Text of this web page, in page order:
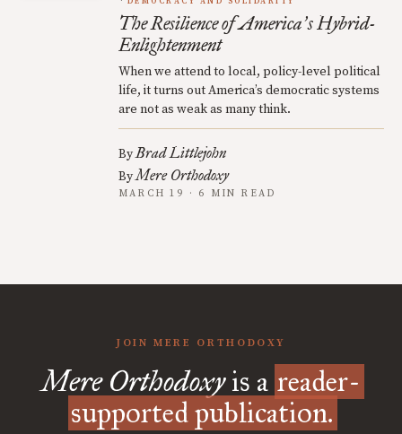
The Resilience of America’s Hybrid-
Enlightenment
When we attend to local, policy-level political
life, it turns out America’s democratic systems
are not as weak as many think.
ByBrad Littlejohn
ByMere Orthodoxy
MARCH 19 · 6 MIN READ
JOIN MERE ORTHODOXY
Mere Orthodoxyis a reader-
supported publication.